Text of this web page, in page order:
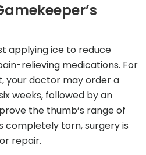
applying ice to reduce
relieving medications. For
your doctor may order a
weeks, followed by an
the thumb’s range of
completely torn, surgery is
repair.